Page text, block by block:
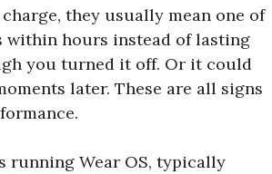
they usually mean one of
within hours instead of lasting
you turned it off. Or it could
later. These are all signs
running Wear OS, typically